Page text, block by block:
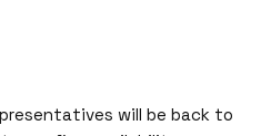
will be back to